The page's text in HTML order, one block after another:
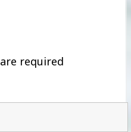
are required